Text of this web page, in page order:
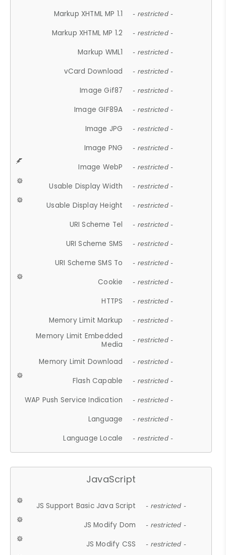
Markup XHTML MP 1.1 - restricted -
Markup XHTML MP 1.2 - restricted -
Markup WML1 - restricted -
vCard Download - restricted -
Image Gif87 - restricted -
Image GIF89A - restricted -
Image JPG - restricted -
Image PNG - restricted -
Image WebP - restricted -
Usable Display Width - restricted -
Usable Display Height - restricted -
URI Scheme Tel - restricted -
URI Scheme SMS - restricted -
URI Scheme SMS To - restricted -
Cookie - restricted -
HTTPS - restricted -
Memory Limit Markup - restricted -
Memory Limit Embedded
Media
- restricted -
Memory Limit Download - restricted -
Flash Capable - restricted -
WAP Push Service Indication - restricted -
Language - restricted -
Language Locale - restricted -
JavaScript
JS Support Basic Java Script - restricted -
JS Modify Dom - restricted -
JS Modify CSS - restricted -